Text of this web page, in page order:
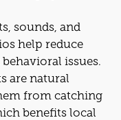
sounds, and
help reduce
issues.
s are natural
from catching
benefits local